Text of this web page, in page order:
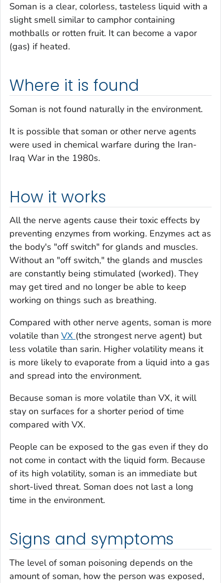
Soman is a clear, colorless, tasteless liquid with a
slight smell similar to camphor containing
mothballs or rotten fruit. It can become a vapor
(gas) if heated.
Where it is found
Soman is not found naturally in the environment.
It is possible that soman or other nerve agents
were used in chemical warfare during the Iran-
Iraq War in the 1980s.
How it works
All the nerve agents cause their toxic effects by
preventing enzymes from working. Enzymes act as
the body's "off switch" for glands and muscles.
Without an "off switch," the glands and muscles
are constantly being stimulated (worked). They
may get tired and no longer be able to keep
working on things such as breathing.
Compared with other nerve agents, soman is more
volatile than VX (the strongest nerve agent) but
less volatile than sarin. Higher volatility means it
is more likely to evaporate from a liquid into a gas
and spread into the environment.
Because soman is more volatile than VX, it will
stay on surfaces for a shorter period of time
compared with VX.
People can be exposed to the gas even if they do
not come in contact with the liquid form. Because
of its high volatility, soman is an immediate but
short-lived threat. Soman does not last a long
time in the environment.
Signs and symptoms
The level of soman poisoning depends on the
amount of soman, how the person was exposed,